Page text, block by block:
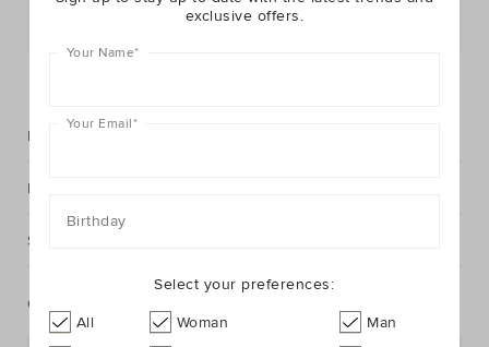
Postcode or Suburb*
Description
Fabric & Care
Shipping & Returns
Complete The Look
exclusive offers.
Your Name*
Your Email*
Birthday
Select your preferences:
All Woman
Man